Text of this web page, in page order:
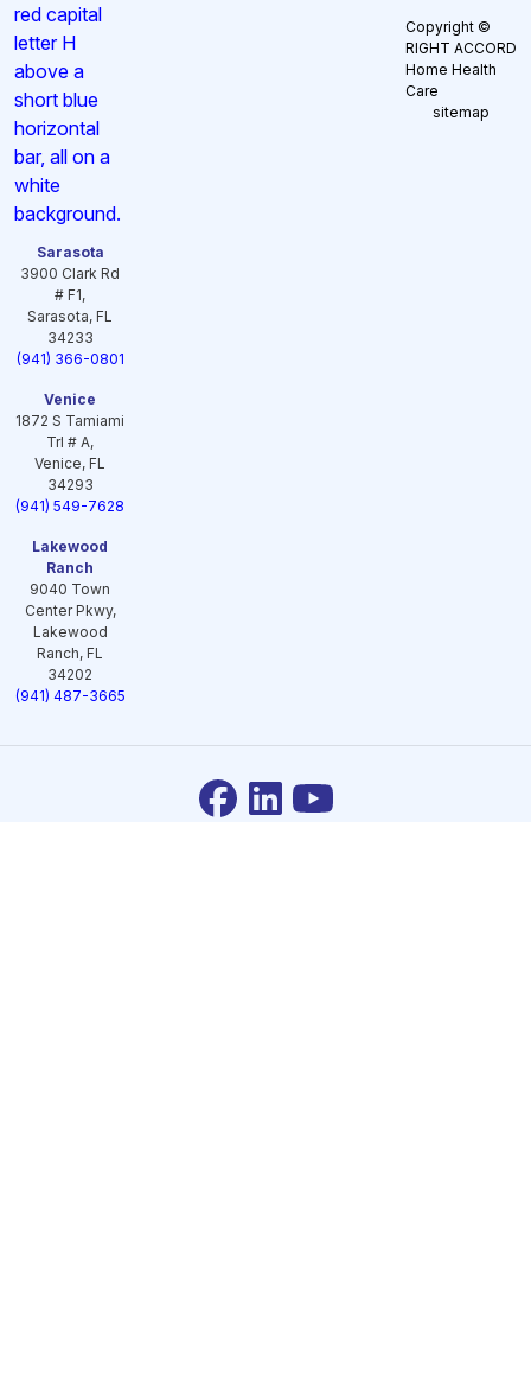
Sarasota
3900 Clark Rd
# F1,
Sarasota, FL
34233
(941) 366-0801
Venice
1872 S Tamiami
Trl # A,
Venice, FL
34293
(941) 549-7628
Lakewood
Ranch
9040 Town
Center Pkwy,
Lakewood
Ranch, FL
34202
(941) 487-3665
Copyright ©
RIGHT ACCORD
Home Health
Care
sitemap